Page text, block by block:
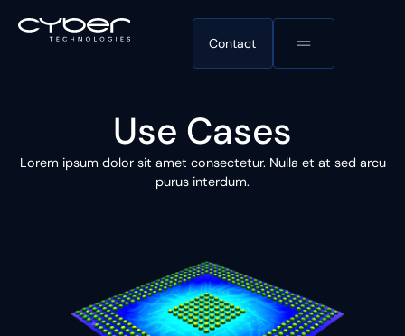
Contact
Use Cases
Lorem ipsum dolor sit amet consectetur. Nulla et at sed arcu
purus interdum.